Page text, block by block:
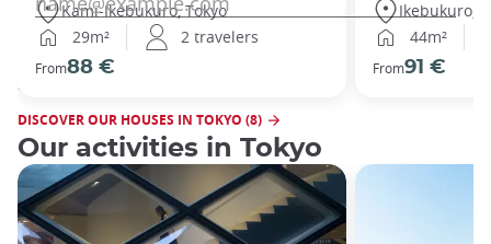
Kami-Ikebukuro, Tokyo
29m²
2 travelers
From88 €
Ikebukuro,
44m²
From91 €
DISCOVER OUR HOUSES IN TOKYO (8)
Our activities in Tokyo